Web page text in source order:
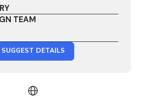
TEAM
SUGGEST DETAILS